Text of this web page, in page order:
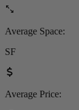
Average Space:
SF
Average Price: